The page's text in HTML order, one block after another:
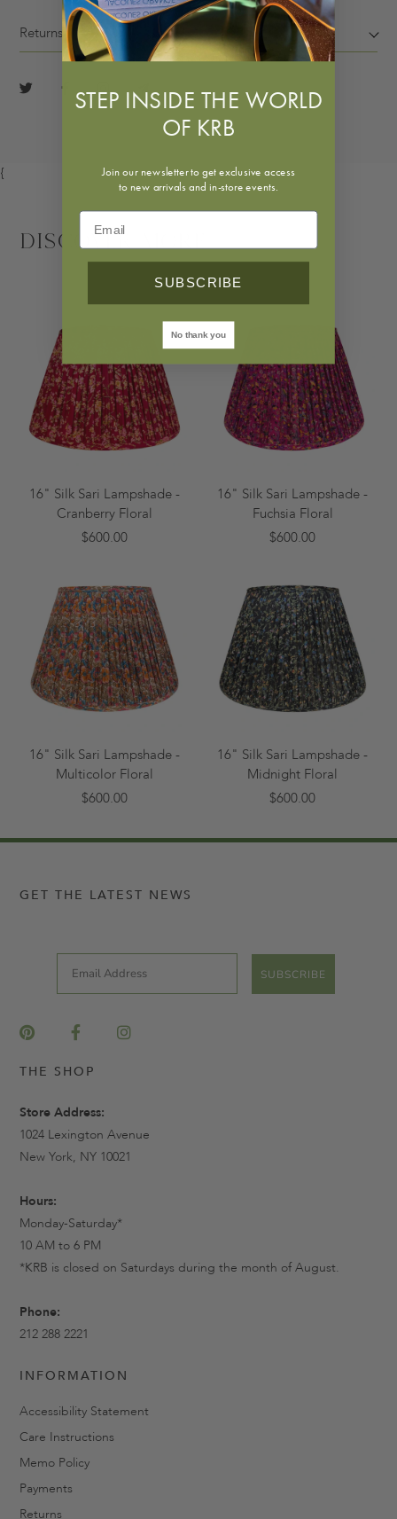
Returns
{
Discover More
16" Silk Sari Lampshade -
Cranberry Floral
$600.00
16" Silk Sari Lampshade -
Fuchsia Floral
$600.00
16" Silk Sari Lampshade -
Multicolor Floral
$600.00
16" Silk Sari Lampshade -
Midnight Floral
$600.00
GET THE LATEST NEWS
SUBSCRIBE
THE SHOP
Store Address:
1024 Lexington Avenue
New York, NY 10021
Hours:
Monday-Saturday*
10 AM to 6 PM
*KRB is closed on Saturdays during the month of August.
Phone:
212 288 2221
INFORMATION
Accessibility Statement
Care Instructions
Memo Policy
Payments
Returns
STEP INSIDE THE WORLD
OF KRB
Join our newsletter to get exclusive access
to new arrivals and in-store events.
SUBSCRIBE
No thank you